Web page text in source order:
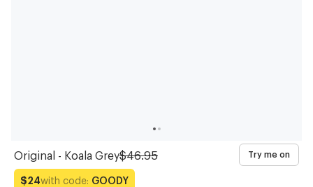
Original - Koala Grey$46.95 Try me on
$24with code: GOODY